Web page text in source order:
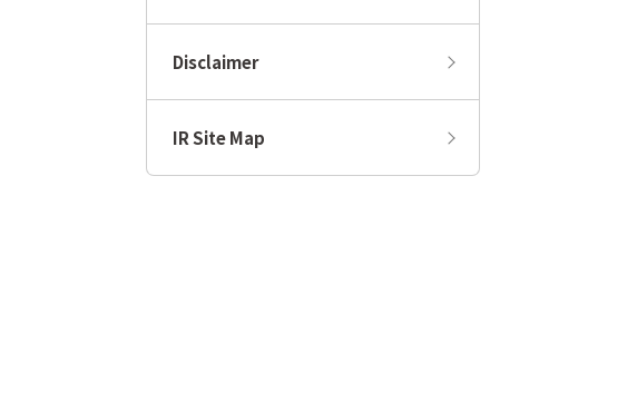
Disclaimer
IR Site Map